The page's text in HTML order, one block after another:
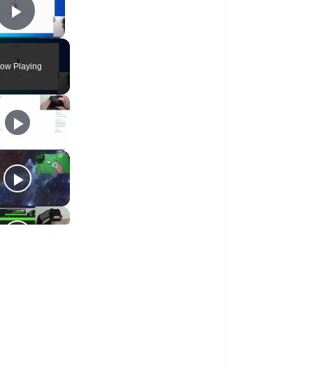
Play Video
Playing